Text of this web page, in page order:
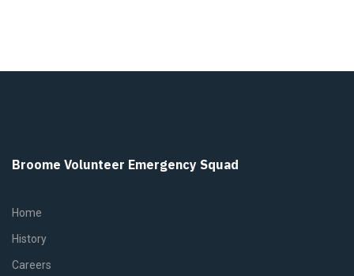
Broome Volunteer Emergency Squad
Home
History
Careers